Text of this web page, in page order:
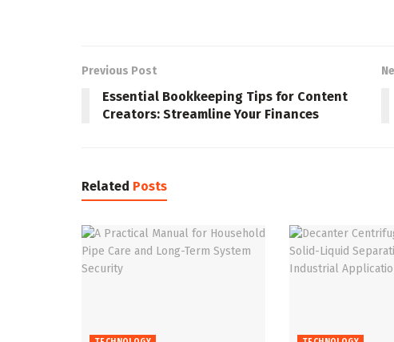
Previous Post
Essential Bookkeeping Tips for Content
Creators: Streamline Your Finances
Related Posts